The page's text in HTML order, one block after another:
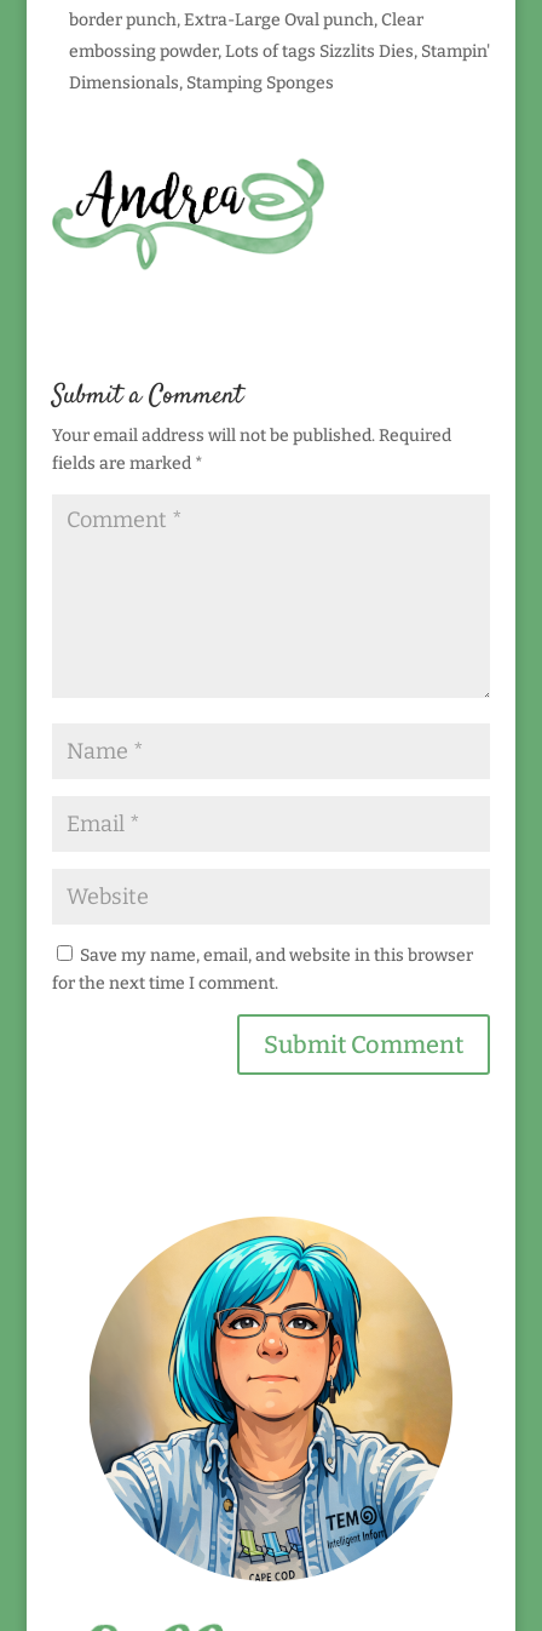
border punch, Extra-Large Oval punch, Clear
embossing powder, Lots of tags Sizzlits Dies, Stampin'
Dimensionals, Stamping Sponges
Submit a Comment
Your email address will not be published. Required
fields are marked *
Save my name, email, and website in this browser
for the next time I comment.